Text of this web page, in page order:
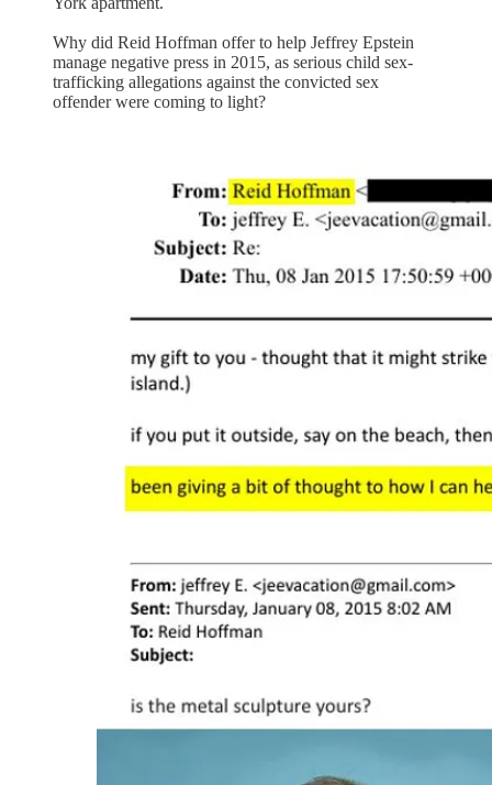
Why did Reid Hoffman offer to help Jeffrey Epstein
manage negative press in 2015, as serious child sex-
trafficking allegations against the convicted sex
offender were coming to light?